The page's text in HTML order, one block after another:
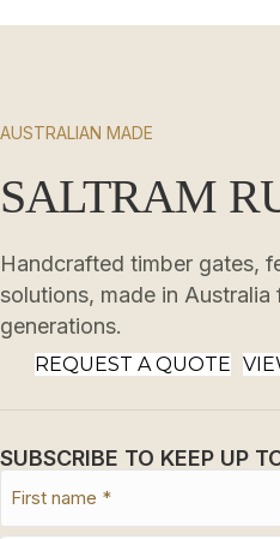
AUSTRALIAN MADE
SALTRAM
Handcrafted timber gates,
solutions, made in
generations.
REQUEST A QUOTE
SUBSCRIBE TO KEEP UP